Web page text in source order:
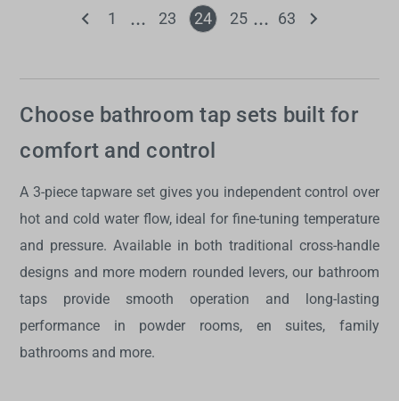
1 23 24 25 63
Choose bathroom tap sets built for
comfort and control
A 3-piece tapware setgives you independent control over
hot and cold water flow, ideal for fine-tuning temperature
and pressure. Available in both traditional cross-handle
designs and more modern rounded levers, our bathroom
taps provide smooth operation and long-lasting
performance in powder rooms, en suites, family
bathrooms and more.